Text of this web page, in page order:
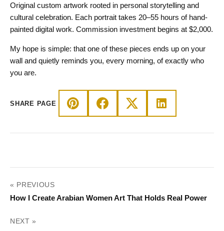
​Original custom artwork rooted in personal storytelling and
cultural celebration. Each portrait takes 20–55 hours of hand-
painted digital work. Commission investment begins at $2,000.
My hope is simple: that one of these pieces ends up on your
wall and quietly reminds you, every morning, of exactly who
you are.
SHARE PAGE
POST
NAVIGATION
« PREVIOUS
How I Create Arabian Women Art That Holds Real Power
NEXT »